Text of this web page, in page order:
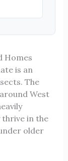
Homes
is an
The
West
thrive in the
older